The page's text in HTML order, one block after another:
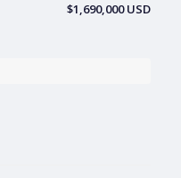
$1,690,000 USD